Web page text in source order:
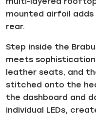
mounted airfoil
rear.
Step inside the
meets
leather seats, and
stitched onto the
the dashboard and
individual LEDs,